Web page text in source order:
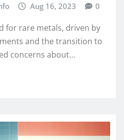
Aug 16, 2023 0
for rare metals, driven by
and the transition to
concerns about…